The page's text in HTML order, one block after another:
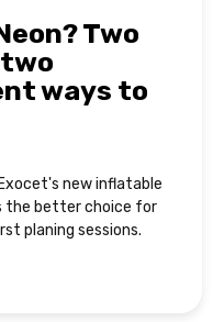
Two
ways to
new inflatable
the better choice for
planing sessions.